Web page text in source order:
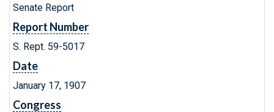
Senate Report
Report Number
S. Rept. 59-5017
Date
January 17, 1907
Congress